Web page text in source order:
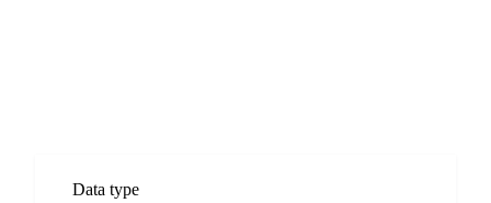
Data type